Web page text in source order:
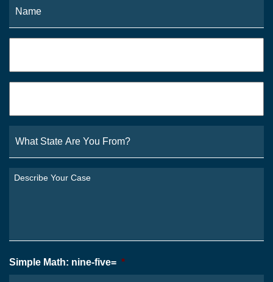
State
Are
You
From?
Describe
Simple Math: nine-five= *